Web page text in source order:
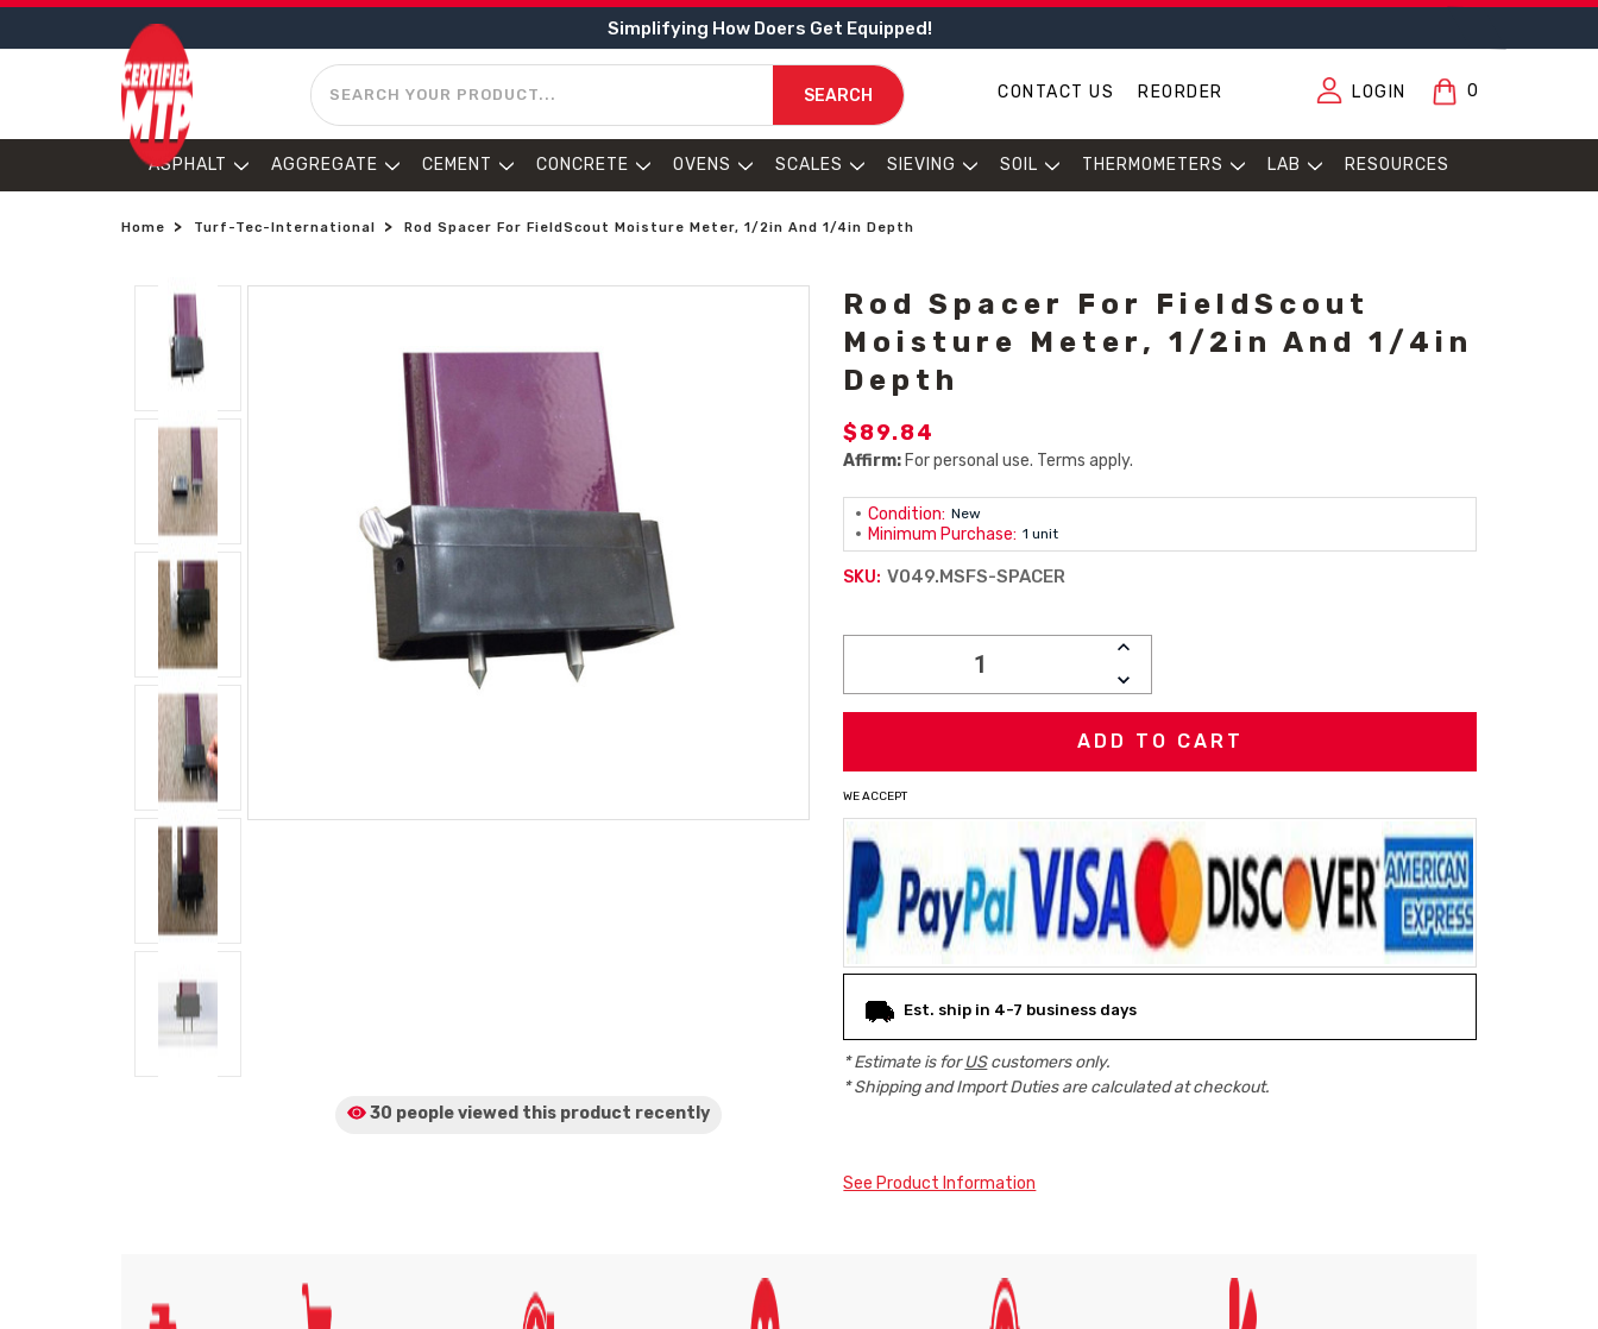
Simplifying How Doers Get Equipped!
SEARCH
SEARCH CONTACT US REORDER LOGIN 0
ASPHALT AGGREGATE CEMENT CONCRETE OVENS SCALES SIEVING SOIL THERMOMETERS LAB RESOURCES
Home Turf-Tec-International Rod Spacer For FieldScout Moisture Meter, 1/2in And 1/4in Depth
30 people viewed this product recently
Rod Spacer For FieldScout
Moisture Meter, 1/2in And 1/4in
Depth
$89.84
Affirm: For personal use. Terms apply.
Condition: New
Minimum Purchase: 1 unit
SKU: V049.MSFS-SPACER
INCREASE
DECREASE
QUANTITY:
WE ACCEPT
Est. ship in 4-7 business days
* Estimate is forUScustomers only.
* Shipping and Import Duties are calculated at checkout.
See Product Information